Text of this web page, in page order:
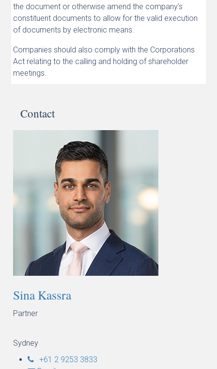
the document or otherwise amend the company’s
constituent documents to allow for the valid execution
of documents by electronic means.
Companies should also comply with the Corporations
Act relating to the calling and holding of shareholder
meetings.
Contact
Sina Kassra
Partner
Sydney
+61 2 9253 3833